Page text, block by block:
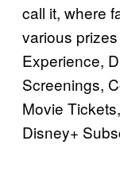
call it, where
various
Experience,
Screenings,
Movie
Disney+